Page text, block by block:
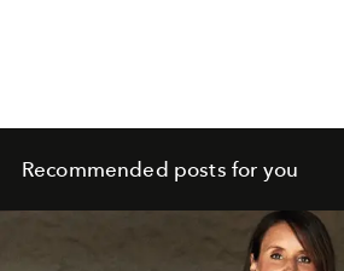
Recommended posts for you